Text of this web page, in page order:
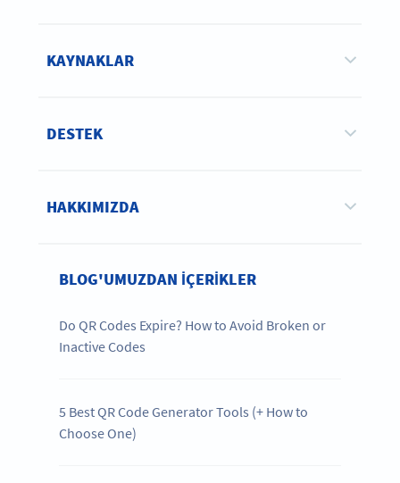
KAYNAKLAR
DESTEK
HAKKIMIZDA
BLOG'UMUZDAN IÇERIKLER
Do QR Codes Expire? How to Avoid Broken or
Inactive Codes
5 Best QR Code Generator Tools (+ How to
Choose One)